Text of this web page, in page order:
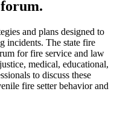
and plans designed to
incidents. The state fire
for fire service and law
medical, educational,
to discuss these
fire setter behavior and